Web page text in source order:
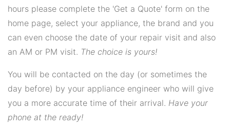
hours please complete the 'Get a Quote' form on the
home page, select your appliance, the brand and you
can even choose the date of your repair visit and also
an AM or PM visit. The choice is yours!
You will be contacted on the day (or sometimes the
day before) by your appliance engineer who will give
you a more accurate time of their arrival. Have your
phone at the ready!